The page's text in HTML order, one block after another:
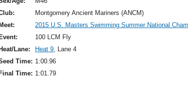
Montgomery Ancient Mariners (ANCM)
Meet:
2015 U.S. Masters Swimming Summer National
Event:
100 LCM Fly
Heat/Lane:
Heat 9, Lane 4
Time: 1:00.96
Final Time: 1:01.79